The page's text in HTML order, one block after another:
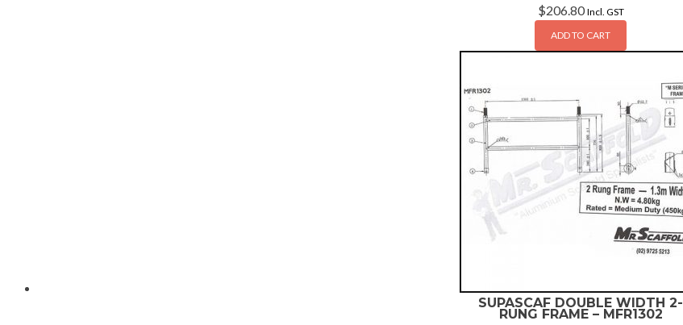
$206.80 Incl. GST
ADD TO CART
SUPASCAF DOUBLE WIDTH 2-
RUNG FRAME – MFR1302